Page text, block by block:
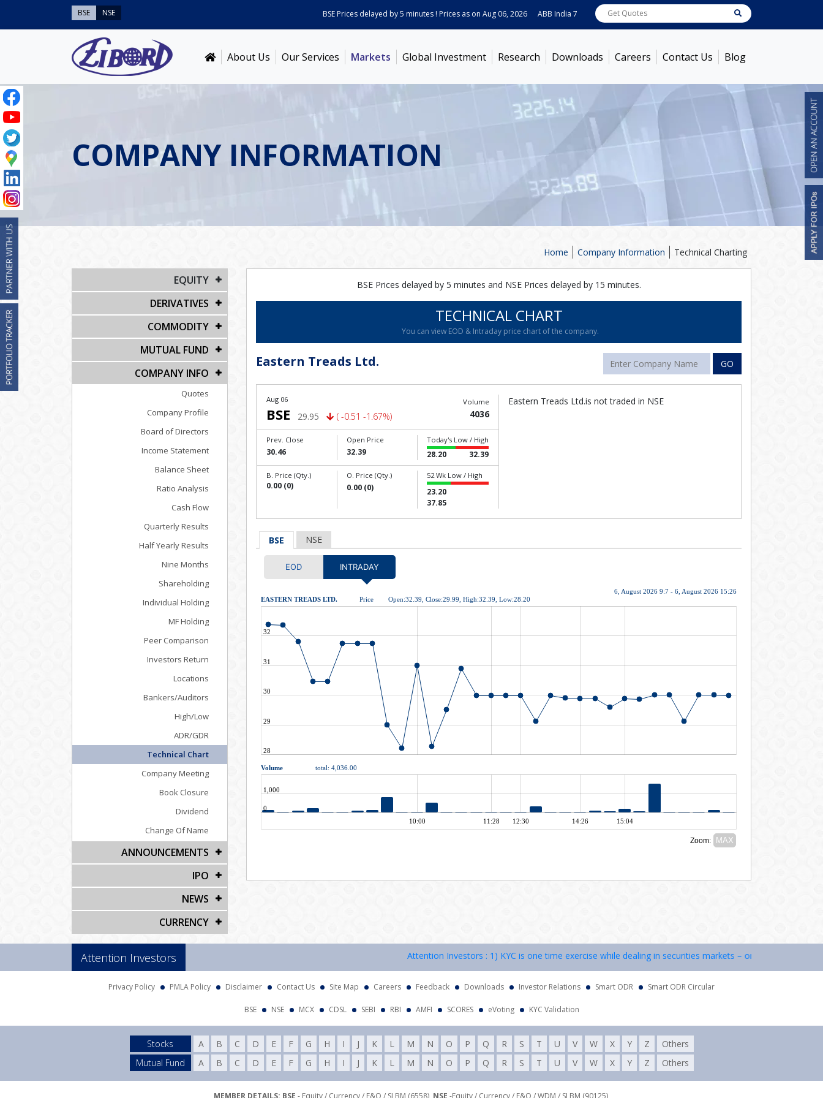
BSE NSE BSE Prices delayed by 5 minutes ! Prices as onAug 06, 2026 ABB India7722 [ 0.10% ] ACC1378.75 Ambuja Cements
About Us Our Services Markets Global Investment Research Downloads Careers Contact Us Blog
COMPANY INFORMATION
Technical Charting
Company Information
Home
EQUITY
DERIVATIVES
COMMODITY
MUTUAL FUND
COMPANY INFO
Quotes
Company Profile
Board of Directors
Income Statement
Balance Sheet
Ratio Analysis
Cash Flow
Quarterly Results
Half Yearly Results
Nine Months
Shareholding
Individual Holding
MF Holding
Peer Comparison
Investors Return
Locations
Bankers/Auditors
High/Low
ADR/GDR
Technical Chart
Company Meeting
Book Closure
Dividend
Change Of Name
ANNOUNCEMENTS
IPO
NEWS
CURRENCY
BSE Prices delayed by 5 minutes and NSE Prices delayed by 15 minutes.
TECHNICAL CHART
You can view EOD & Intraday price chart of the company.
Eastern Treads Ltd. GO
Aug 06
BSE 29.95 ( -0.51 -1.67%)
Volume
4036
Prev. Close
30.46
Open Price
32.39
Today's Low / High
28.20 32.39
B. Price (Qty.)
0.00 (0)
O. Price (Qty.)
0.00 (0)
52 Wk Low / High
23.20
37.85
Eastern Treads Ltd.is not traded in NSE
BSE NSE
Attention Investors Attention Investors : 1) KYC is one time exercise while dealing in securities markets – once KYC is done
Privacy Policy PMLA Policy Disclaimer Contact Us Site Map Careers Feedback Downloads Investor Relations Smart ODR Smart ODR Circular
BSE NSE MCX CDSL SEBI RBI AMFI SCORES eVoting KYC Validation
Stocks A B C D E F G H I J K L M N O P Q R S T U V W X Y Z
Others
Mutual Fund
A B C D E F G H I J K L M N O P Q R S T U V W X Y Z Others
MEMBER DETAILS: BSE - Equity / Currency / F&O / SLBM (6558), NSE -Equity / Currency / F&O / WDM / SLBM (90125),